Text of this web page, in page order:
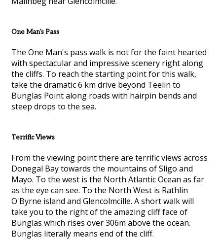
One Man's Pass
The One Man's pass walk is not for the faint hearted
with spectacular and impressive scenery right along
the cliffs. To reach the starting point for this walk,
take the dramatic 6 km drive beyond Teelin to
Bunglas Point along roads with hairpin bends and
steep drops to the sea.
Terrific Views
From the viewing point there are terrific views across
Donegal Bay towards the mountains of Sligo and
Mayo. To the west is the North Atlantic Ocean as far
as the eye can see. To the North West is Rathlin
O'Byrne island and Glencolmcille. A short walk will
take you to the right of the amazing cliff face of
Bunglas which rises over 306m above the ocean.
Bunglas literally means end of the cliff.